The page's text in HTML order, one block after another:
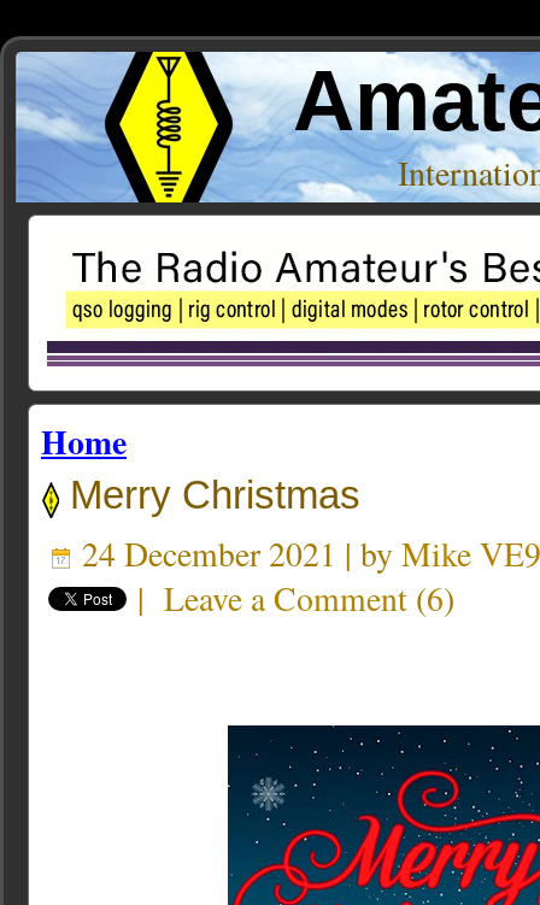
Home
Merry Christmas
24 December 2021 | by Mike
| Leave a Comment (6)